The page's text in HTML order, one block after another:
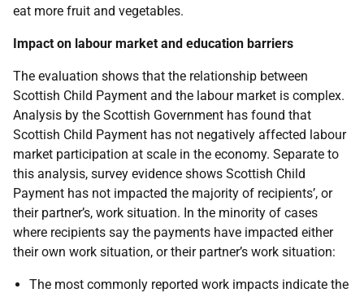
eat more fruit and vegetables.
Impact on labour market and education barriers
The evaluation shows that the relationship between
Scottish Child Payment and the labour market is complex.
Analysis by the Scottish Government has found that
Scottish Child Payment has not negatively affected labour
market participation at scale in the economy. Separate to
this analysis, survey evidence shows Scottish Child
Payment has not impacted the majority of recipients’, or
their partner’s, work situation. In the minority of cases
where recipients say the payments have impacted either
their own work situation, or their partner’s work situation:
The most commonly reported work impacts indicate the